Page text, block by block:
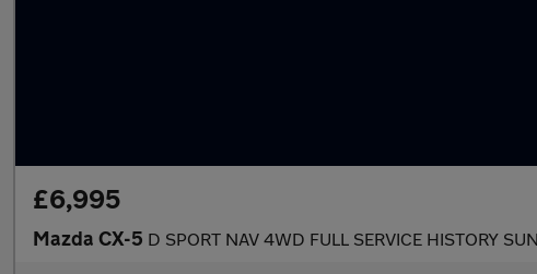
£6,995
Mazda CX-5 D SPORT NAV 4WD FULL SERVICE HISTORY